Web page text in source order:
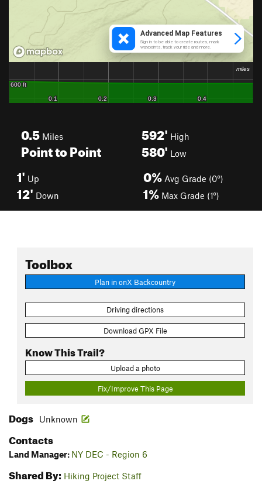
0.5 Miles
Point to Point
592' High
580' Low
1' Up
12' Down
0% Avg Grade (0°)
1% Max Grade (1°)
Toolbox
Plan in onX Backcountry
Driving directions
Download GPX File
Know This Trail?
Upload a photo
Fix/Improve This Page
Dogs Unknown
Contacts
Land Manager: NY DEC - Region 6
Shared By: Hiking Project Staff